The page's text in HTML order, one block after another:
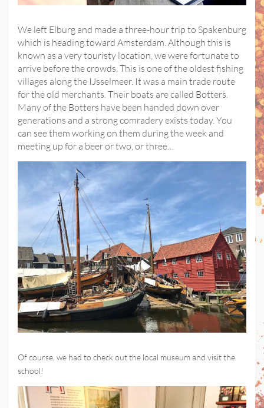
We left Elburg and made a three-hour trip to Spakenburg
which is heading toward Amsterdam. Although this is
known as a very touristy location, we were fortunate to
arrive before the crowds, This is one of the oldest fishing
villages along the IJsselmeer. It was a main trade route
for the old merchants. Their boats are called Botters.
Many of the Botters have been handed down over
generations and a strong comradery exists today. You
can see them working on them during the week and
meeting up for a beer or two, or three…
Of course, we had to check out the local museum and visit the
school!